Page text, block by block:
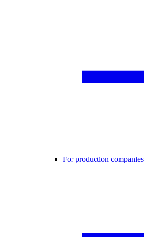
For production companies